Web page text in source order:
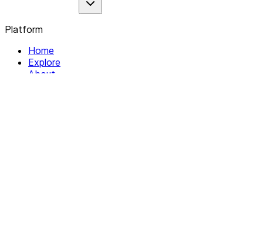
Platform
Home
Explore
About